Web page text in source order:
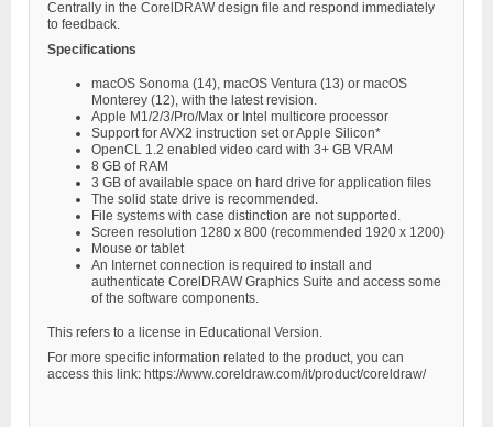
Centrally in the CorelDRAW design file and respond immediately
to feedback.
Specifications
macOS Sonoma (14), macOS Ventura (13) or macOS
Monterey (12), with the latest revision.
Apple M1/2/3/Pro/Max or Intel multicore processor
Support for AVX2 instruction set or Apple Silicon*
OpenCL 1.2 enabled video card with 3+ GB VRAM
8 GB of RAM
3 GB of available space on hard drive for application files
The solid state drive is recommended.
File systems with case distinction are not supported.
Screen resolution 1280 x 800 (recommended 1920 x 1200)
Mouse or tablet
An Internet connection is required to install and
authenticate CorelDRAW Graphics Suite and access some
of the software components.
This refers to a license in Educational Version.
For more specific information related to the product, you can
access this link: https://www.coreldraw.com/it/product/coreldraw/